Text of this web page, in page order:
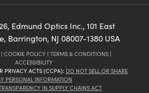
, Edmund Optics Inc., 101 East
Barrington, NJ 08007-1380 USA
| COOKIE POLICY | TERMS & CONDITIONS |
ACCESSIBILITY
PRIVACY ACTS (CCPA): DO NOT SELL OR SHARE
PERSONAL INFORMATION
IN SUPPLY CHAINS ACT